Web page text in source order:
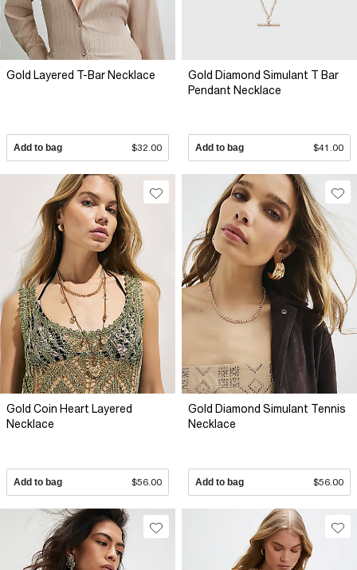
Gold Layered T-Bar Necklace
Add to bag $32.00
Gold Diamond Simulant T Bar
Pendant Necklace
Add to bag $41.00
Gold Coin Heart Layered
Necklace
Add to bag $56.00
Gold Diamond Simulant Tennis
Necklace
Add to bag $56.00